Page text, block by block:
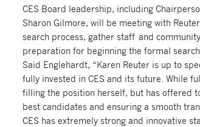
CES Board leadership, including
Sharon Gilmore, will be meeting with
search process, gather staff and
preparation for beginning the formal
Said Englehardt, “Karen Reuter is up to
fully invested in CES and its future. While
filling the position herself, but has offered
best candidates and ensuring a smooth
CES has extremely strong and innovative